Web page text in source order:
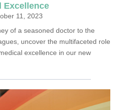
Excellence
11, 2023
of a seasoned doctor to the
uncover the multifaceted role
excellence in our new